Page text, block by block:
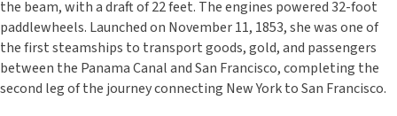
the beam, with a draft of 22 feet. The engines powered 32-foot
paddlewheels. Launched on November 11, 1853, shewas one of
the first steamships to transport goods, gold, and passengers
between the Panama Canal and San Francisco, completing the
second leg of the journey connecting New York to San Francisco.